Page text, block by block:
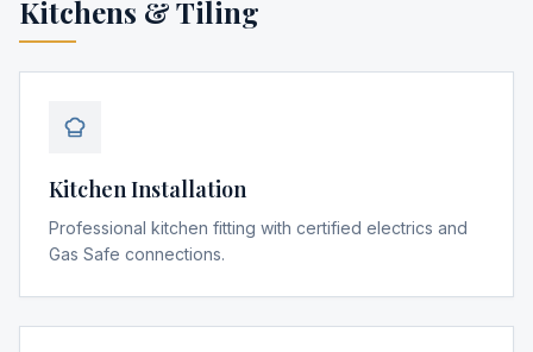
Kitchens & Tiling
Kitchen Installation
Professional kitchen fitting with certified electrics and
Gas Safe connections.